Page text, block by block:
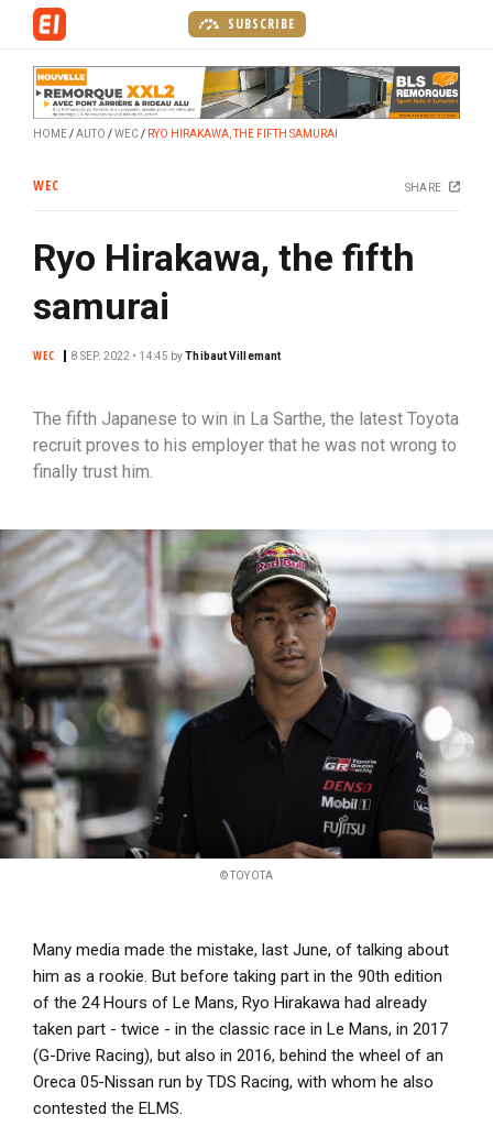
SUBSCRIBE
HOME AUTO WEC RYO HIRAKAWA, THE FIFTH SAMURAI
WEC SHARE
Ryo Hirakawa, the fifth
samurai
WEC 8 SEP. 2022 • 14:45 by Thibaut Villemant
The fifth Japanese to win in La Sarthe, the latest Toyota
recruit proves to his employer that he was not wrong to
finally trust him.
© TOYOTA
Many media made the mistake, last June, of talking about
him as a rookie. But before taking part in the 90th edition
of the 24 Hours of Le Mans, Ryo Hirakawa had already
taken part - twice - in the classic race in Le Mans, in 2017
(G-Drive Racing), but also in 2016, behind the wheel of an
Oreca 05-Nissan run by TDS Racing, with whom he also
contested the ELMS.